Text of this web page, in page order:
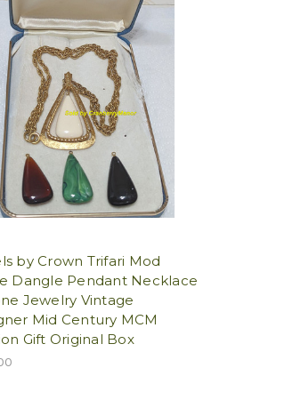
by Crown Trifari Mod
Dangle Pendant Necklace
Jewelry Vintage
Mid Century MCM
Gift Original Box